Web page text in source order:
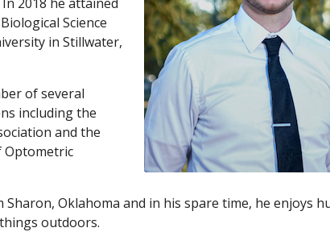
Science
in Stillwater,
of several
including the
and the
Optometric
Sharon, Oklahoma and in his spare time, he enjoys
outdoors.